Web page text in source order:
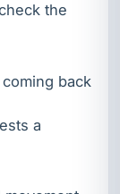
the
back
a